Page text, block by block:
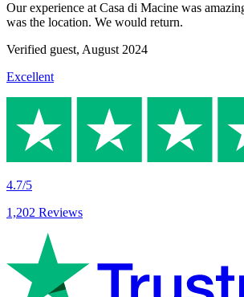
Our experience at Casa di Macine was
was the location. We would return.
Verified guest, August 2024
Excellent
4.7/5
1,202 Reviews